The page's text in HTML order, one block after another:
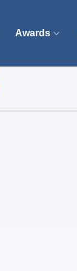
Awards